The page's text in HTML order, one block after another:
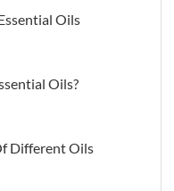
Oils
Oils?
Different Oils